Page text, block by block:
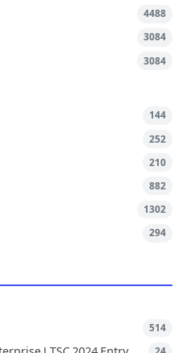
4488
3084
3084
144
252
210
882
1302
294
514